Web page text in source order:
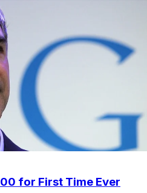
for First Time Ever